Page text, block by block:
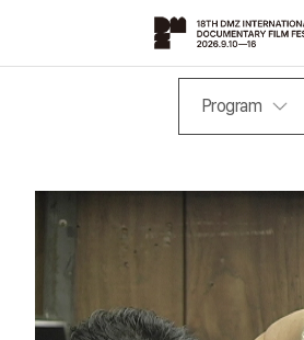
Program